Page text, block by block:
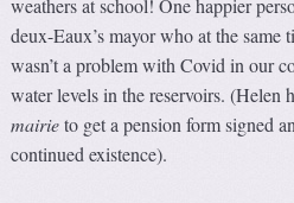
deux-Eaux’s mayor who at the same
wasn’t a problem with Covid in our
water levels in the reservoirs. (Helen
mairieto get a pension form signed
continued existence).